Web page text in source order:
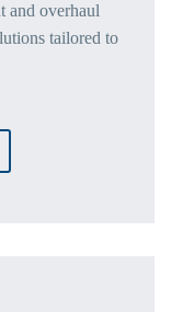
and overhaul
tailored to